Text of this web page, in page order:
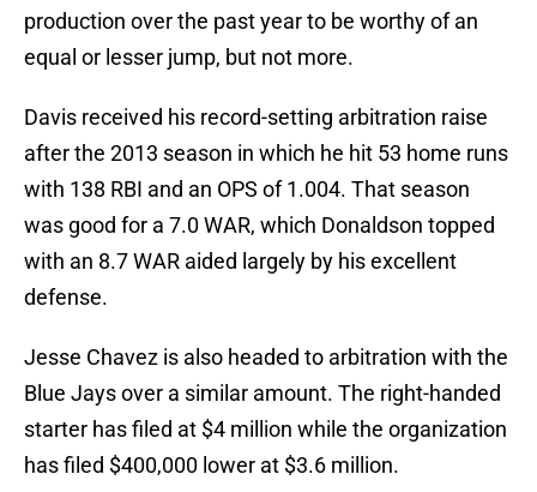
production over the past year to be worthy of an
equal or lesser jump, but not more.
Davis received his record-setting arbitration raise
after the 2013 season in which he hit 53 home runs
with 138 RBI and an OPS of 1.004. That season
was good for a 7.0 WAR, which Donaldson topped
with an 8.7 WAR aided largely by his excellent
defense.
Jesse Chavez is also headed to arbitration with the
Blue Jays over a similar amount. The right-handed
starter has filed at $4 million while the organization
has filed $400,000 lower at $3.6 million.